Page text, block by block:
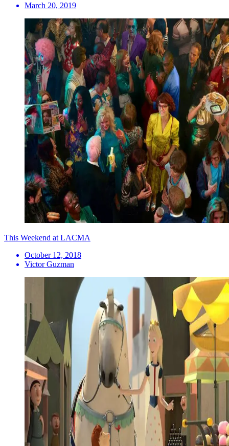
March 20, 2019
This Weekend at LACMA
October 12, 2018
Victor Guzman